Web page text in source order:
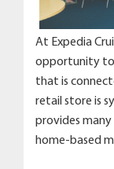
At Expedia
opportunity to
that is
retail store is
provides
home-based